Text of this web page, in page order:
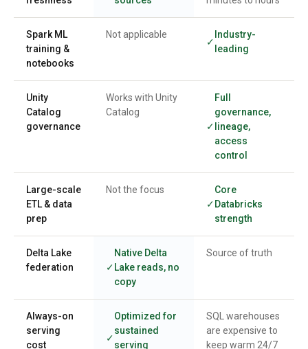
Spark ML
training &
notebooks
Not applicable
Industry-
leading
Unity
Catalog
governance
Works with Unity
Catalog
Full
governance,
lineage,
access
control
Large-scale
ETL & data
prep
Not the focus
Core
Databricks
strength
Delta Lake
federation
Native Delta
Lake reads, no
copy
Source of truth
Always-on
serving
cost
Optimized for
sustained
serving
SQL warehouses
are expensive to
keep warm 24/7